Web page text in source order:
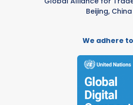
Beijing, China
We adhere